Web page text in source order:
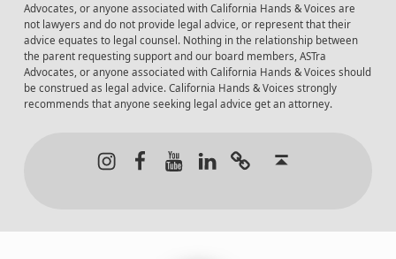
Advocates, or anyone associated with California Hands & Voices are
not lawyers and do not provide legal advice, or represent that their
advice equates to legal counsel. Nothing in the relationship between
the parent requesting support and our board members, ASTra
Advocates, or anyone associated with California Hands & Voices should
be construed as legal advice. California Hands & Voices strongly
recommends that anyone seeking legal advice get an attorney.